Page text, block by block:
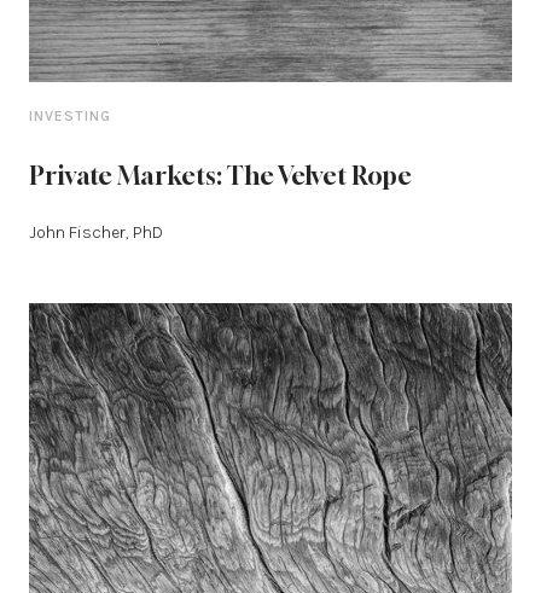
INVESTING
Private Markets: The Velvet Rope
John Fischer, PhD